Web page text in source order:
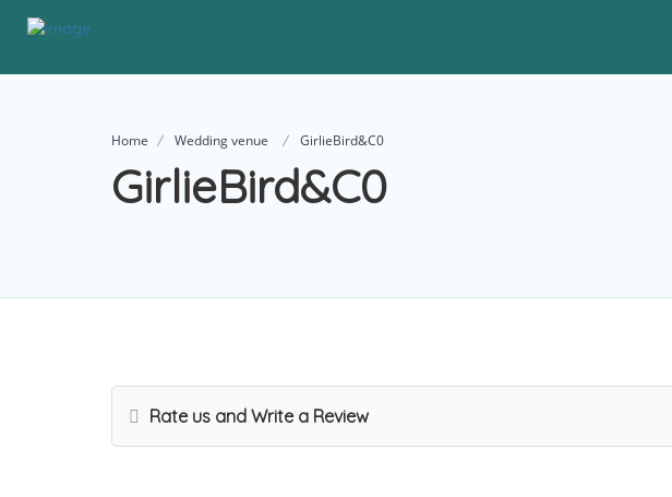
Home Wedding venue GirlieBird&C0
GirlieBird&C0
Rate us and Write a Review